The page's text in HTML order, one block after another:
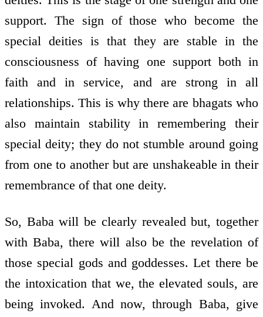
support. The sign of those who become the
special deities is that they are stable in the
consciousness of having one support both in
faith and in service, and are strong in all
relationships. This is why there are bhagats who
also maintain stability in remembering their
special deity; they do not stumble around going
from one to another but are unshakeable in their
remembrance of that one deity.
So, Baba will be clearly revealed but, together
with Baba, there will also be the revelation of
those special gods and goddesses. Let there be
the intoxication that we, the elevated souls, are
being invoked. And now, through Baba, give